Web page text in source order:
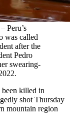
Peru’s
was called
after the
Pedro
swearing-
been killed in
shot Thursday
mountain region